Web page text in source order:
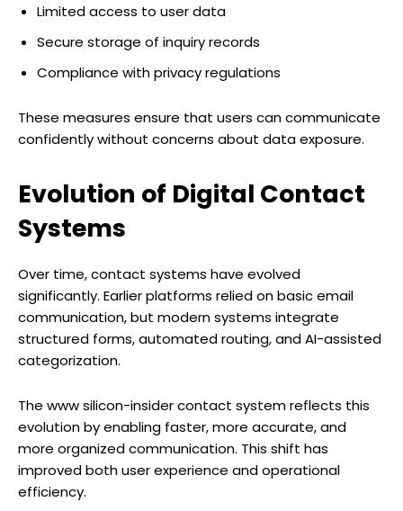
Limited access to user data
Secure storage of inquiry records
Compliance with privacy regulations
These measures ensure that users can communicate
confidently without concerns about data exposure.
Evolution of Digital Contact
Systems
Over time, contact systems have evolved
significantly. Earlier platforms relied on basic email
communication, but modern systems integrate
structured forms, automated routing, and AI-assisted
categorization.
The www silicon-insider contact system reflects this
evolution by enabling faster, more accurate, and
more organized communication. This shift has
improved both user experience and operational
efficiency.